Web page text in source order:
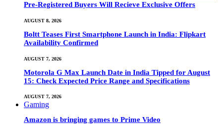
Pre-Registered Buyers Will Recieve Exclusive Offers
AUGUST 8, 2026
Boltt Teases First Smartphone Launch in India: Flipkart
Availability Confirmed
AUGUST 7, 2026
Motorola G Max Launch Date in India Tipped for August
15: Check Expected Price Range and Specifications
AUGUST 7, 2026
Gaming
Amazon is bringing games to Prime Video